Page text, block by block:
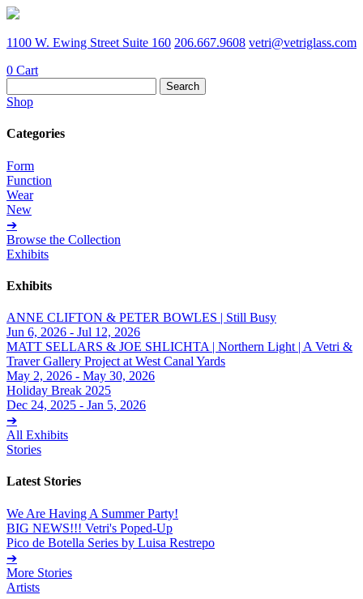
1100 W. Ewing Street Suite 160 206.667.9608 vetri@vetriglass.com
0 Cart
for:
Shop
Categories
Form
Function
Wear
New
➔
Browse the Collection
Exhibits
Exhibits
ANNE CLIFTON & PETER BOWLES | Still Busy
Jun 6, 2026 - Jul 12, 2026
MATT SELLARS & JOE SHLICHTA | Northern Light | A Vetri &
Traver Gallery Project at West Canal Yards
May 2, 2026 - May 30, 2026
Holiday Break 2025
Dec 24, 2025 - Jan 5, 2026
➔
All Exhibits
Stories
Latest Stories
We Are Having A Summer Party!
BIG NEWS!!! Vetri's Poped-Up
Pico de Botella Series by Luisa Restrepo
➔
More Stories
Artists